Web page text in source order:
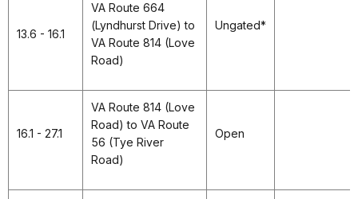
13.6 - 16.1
VA Route 664
(Lyndhurst Drive) to
VA Route 814 (Love
Road)
Ungated*
16.1 - 27.1
VA Route 814 (Love
Road) to VA Route
56 (Tye River
Road)
Open